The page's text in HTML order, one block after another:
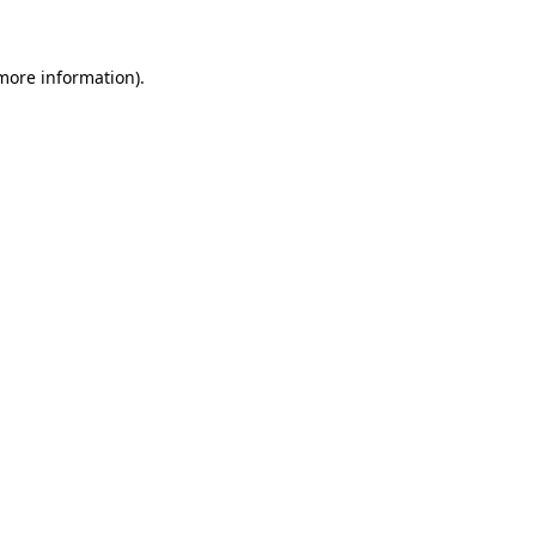
information).